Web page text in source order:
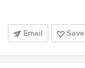
Email Save